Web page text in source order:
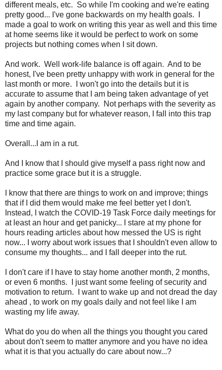
different meals, etc. So while I'm cooking and we're eating
pretty good... I've gone backwards on my health goals. I
made a goal to work on writing this year as well and this time
at home seems like it would be perfect to work on some
projects but nothing comes when I sit down.
And work. Well work-life balance is off again. And to be
honest, I've been pretty unhappy with work in general for the
last month or more. I won't go into the details but it is
accurate to assume that I am being taken advantage of yet
again by another company. Not perhaps with the severity as
my last company but for whatever reason, I fall into this trap
time and time again.
Overall...I am in a rut.
And I know that I should give myself a pass right now and
practice some grace but it is a struggle.
I know that there are things to work on and improve; things
that if I did them would make me feel better yet I don't.
Instead, I watch the COVID-19 Task Force daily meetings for
at least an hour and get panicky... I stare at my phone for
hours reading articles about how messed the US is right
now... I worry about work issues that I shouldn't even allow to
consume my thoughts... and I fall deeper into the rut.
I don't care if I have to stay home another month, 2 months,
or even 6 months. I just want some feeling of security and
motivation to return. I want to wake up and not dread the day
ahead , to work on my goals daily and not feel like I am
wasting my life away.
What do you do when all the things you thought you cared
about don't seem to matter anymore and you have no idea
what it is that you actually do care about now...?